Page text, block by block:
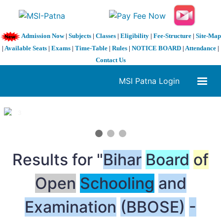
Admission Now| Subjects| Classes| Eligibility| Fee-Structure| Site-Map
| Available Seats | Exams | Time-Table | Rules | NOTICE BOARD | Attendance |
Contact Us
MSI Patna Login
1 / 3
Results for "Bihar Board of
Open Schooling and
Examination (BBOSE) -